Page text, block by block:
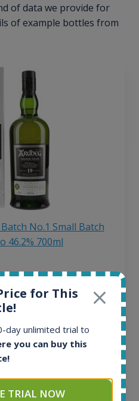
of data we provide for
of example bottles from
No.1 Small Batch
46.2% 700ml
for This
day unlimited trial to
you can buy this
TRIAL NOW